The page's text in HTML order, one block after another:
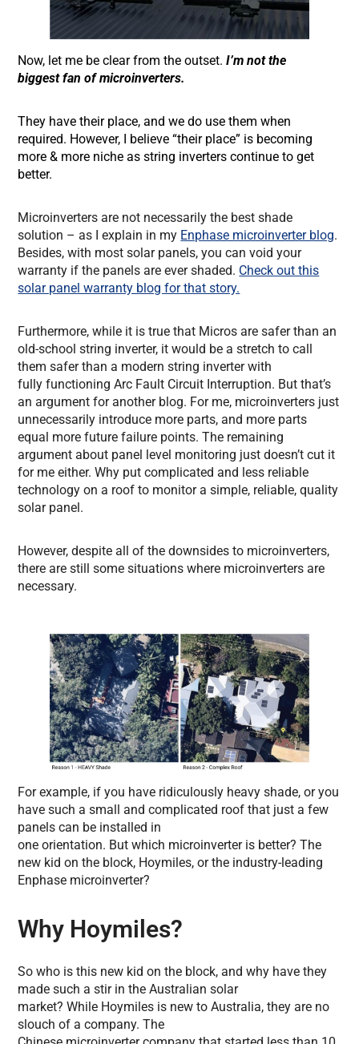
Now, let me be clear from the outset.I’m not the
biggest fan of microinverters.
They have their place, and we do use them when
required. However, I believe “their place” is becoming
more & more niche as string inverters continue to get
better.
Microinverters are not necessarily the best shade
solution – as I explain in my Enphase microinverter blog.
Besides, with most solar panels, you can void your
warranty if the panels are ever shaded. Check out this
solar panel warranty blog for that story.
Furthermore, while it is true that Micros are safer than an
old-school string inverter, it would be a stretch to call
them safer than a modern string inverter with
fully functioning Arc Fault Circuit Interruption. But that’s
an argument for another blog. For me, microinverters just
unnecessarily introduce more parts, and more parts
equal more future failure points. The remaining
argument about panel level monitoring just doesn’t cut it
for me either. Why put complicated and less reliable
technology on a roof to monitor a simple, reliable, quality
solar panel.
However, despite all of the downsides to microinverters,
there are still some situations where microinverters are
necessary.
For example, if you have ridiculously heavy shade, or you
have such a small and complicated roof that just a few
panels can be installed in
one orientation. But which microinverter is better? The
new kid on the block, Hoymiles, or the industry-leading
Enphase microinverter?
Why Hoymiles?
So who is this new kid on the block, and why have they
made such a stir in the Australian solar
market? While Hoymiles is new to Australia, they are no
slouch of a company. The